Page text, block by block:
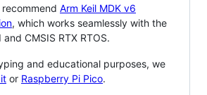
Arm Keil MDK v6
, which works seamlessly with the
CMSIS RTX RTOS.
and educational purposes, we
or Raspberry Pi Pico.